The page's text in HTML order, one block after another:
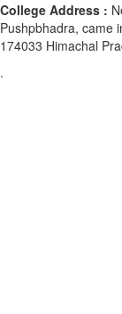
College Address :
Pushpbhadra, came
174033 Himachal
.